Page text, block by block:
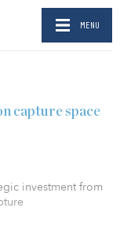
MENU
capture space
investment from